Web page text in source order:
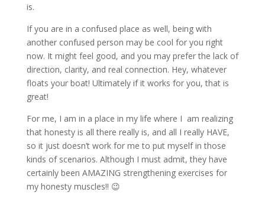
is.
If you are in a confused place as well, being with
another confused person may be cool for you right
now. It might feel good, and you may prefer the lack of
direction, clarity, and real connection. Hey, whatever
floats your boat! Ultimately if it works for you, that is
great!
For me, I am in a place in my life where I am realizing
that honesty is all there really is, and all I really HAVE,
so it just doesn’t work for me to put myself in those
kinds of scenarios. Although I must admit, they have
certainly been AMAZING strengthening exercises for
my honesty muscles!! 😉